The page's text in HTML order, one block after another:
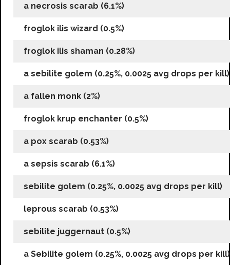
a necrosis scarab (6.1%)
froglok ilis wizard (0.5%)
froglok ilis shaman (0.28%)
a sebilite golem (0.25%, 0.0025 avg drops per kill)
a fallen monk (2%)
froglok krup enchanter (0.5%)
a pox scarab (0.53%)
a sepsis scarab (6.1%)
sebilite golem (0.25%, 0.0025 avg drops per kill)
leprous scarab (0.53%)
sebilite juggernaut (0.5%)
a Sebilite golem (0.25%, 0.0025 avg drops per kill)